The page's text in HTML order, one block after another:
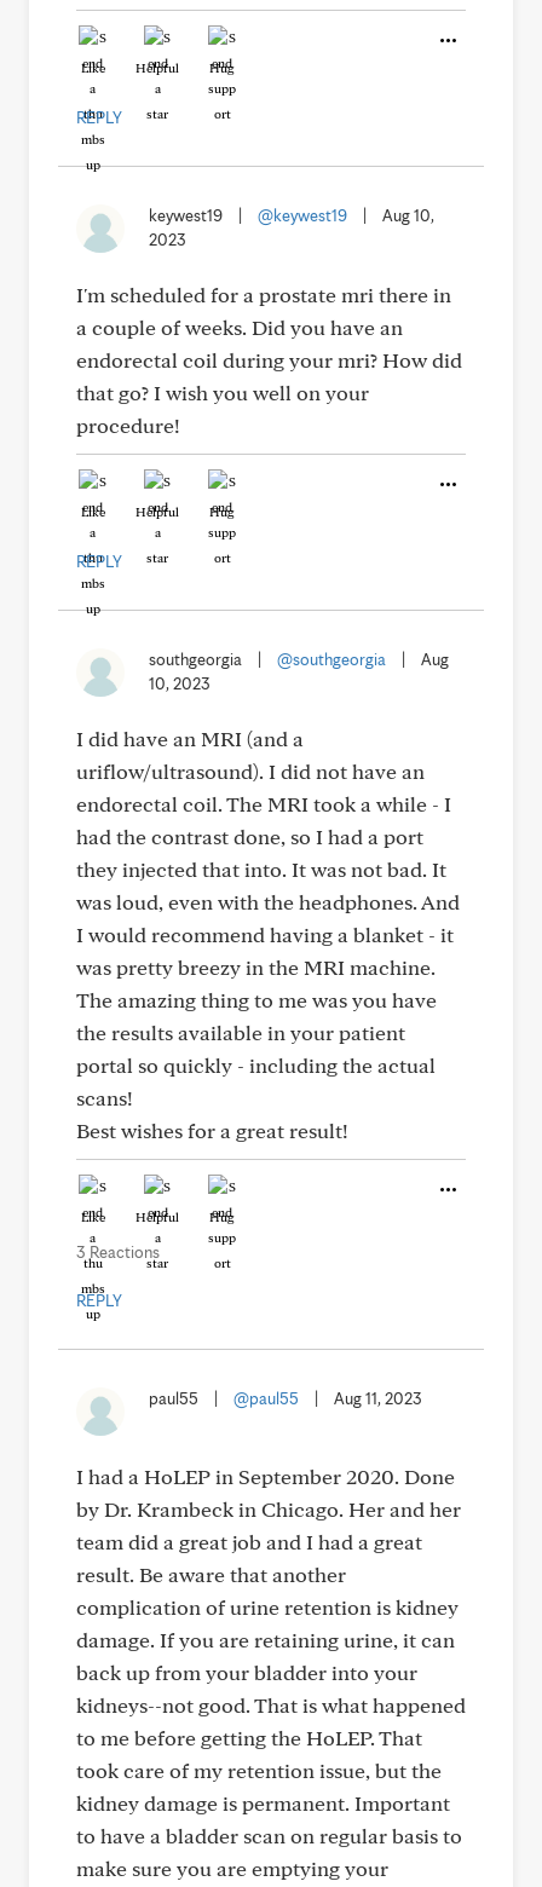
Like Helpful Hug
REPLY
keywest19 @keywest19
Aug 10,
2023
I'm scheduled for a prostate mri there in
a couple of weeks. Did you have an
endorectal coil during your mri? How did
that go? I wish you well on your
procedure!
Like Helpful Hug
REPLY
southgeorgia @southgeorgia
Aug
10, 2023
I did have an MRI (and a
uriflow/ultrasound). I did not have an
endorectal coil. The MRI took a while - I
had the contrast done, so I had a port
they injected that into. It was not bad. It
was loud, even with the headphones. And
I would recommend having a blanket - it
was pretty breezy in the MRI machine.
The amazing thing to me was you have
the results available in your patient
portal so quickly - including the actual
scans!
Best wishes for a great result!
Like Helpful Hug
3 Reactions
REPLY
paul55 @paul55 Aug 11, 2023
I had a HoLEP in September 2020. Done
by Dr. Krambeck in Chicago. Her and her
team did a great job and I had a great
result. Be aware that another
complication of urine retention is kidney
damage. If you are retaining urine, it can
back up from your bladder into your
kidneys--not good. That is what happened
to me before getting the HoLEP. That
took care of my retention issue, but the
kidney damage is permanent. Important
to have a bladder scan on regular basis to
make sure you are emptying your